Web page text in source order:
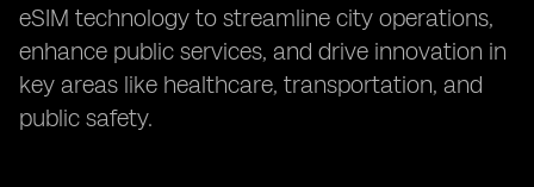
eSIM technology to streamline city operations,
enhance public services, and drive innovation in
key areas like healthcare, transportation, and
public safety.